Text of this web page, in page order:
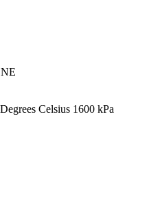
Celsius 1600 kPa